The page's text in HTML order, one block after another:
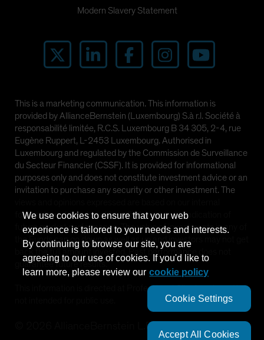
Modern Slavery Statement
This is a marketing communication. This information is
provided by AllianceBernstein (Luxembourg) S.à r.l. Société à
responsabilité limitée, R.C.S. Luxembourg B 34 305, 2-4, rue
Eugène Ruppert, L-2453 Luxembourg. Authorised in
Luxembourg and regulated by the Commission de Surveillance
du Secteur Financier (CSSF). It is provided for informational
purposes only and does not constitute investment advice or an
invitation to purchase any security or other investment. The
forecasts and should not be relied upon as an indication of
future market performance. The value of investments in any of
the Funds can go down as well as up and investors may not get
back the full amount invested. Past performance does not
guarantee future results.
This information is directed at Professional Clients only and is
AllianceBernstein L.P.
We use cookies to ensure that your web
experience is tailored to your needs and interests.
By continuing to browse our site, you are
agreeing to our use of cookies. If you'd like to
learn more, please review our cookie policy
Cookie Settings
Accept All Cookies